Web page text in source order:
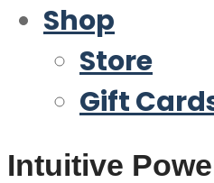
Shop
Store
Gift
Intuitive